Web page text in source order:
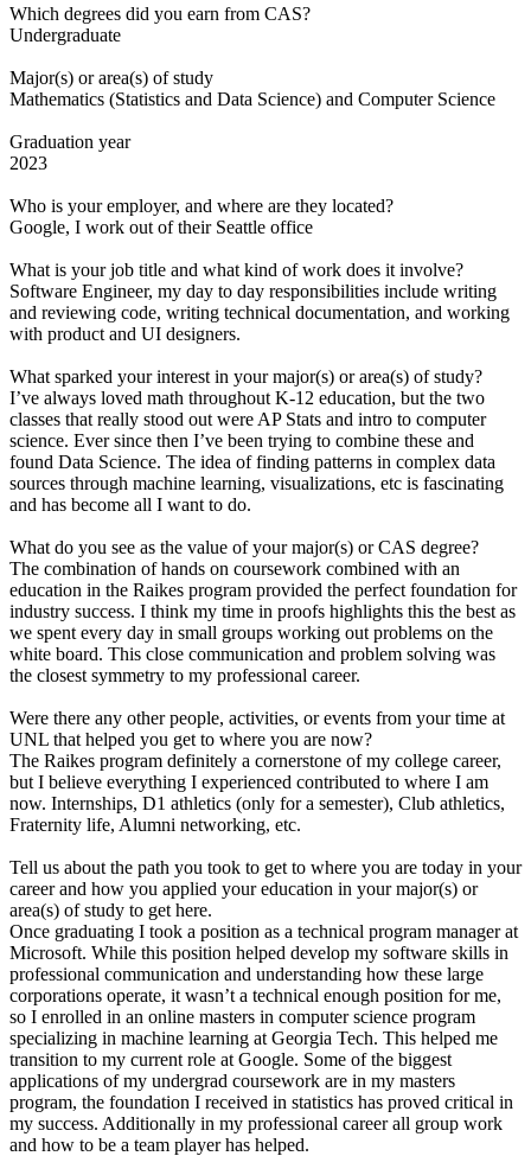
Which degrees did you earn from CAS?
Undergraduate
Major(s) or area(s) of study
Mathematics (Statistics and Data Science) and Computer Science
Graduation year
2023
Who is your employer, and where are they located?
Google, I work out of their Seattle office
What is your job title and what kind of work does it involve?
Software Engineer, my day to day responsibilities include writing
and reviewing code, writing technical documentation, and working
with product and UI designers.
What sparked your interest in your major(s) or area(s) of study?
I’ve always loved math throughout K-12 education, but the two
classes that really stood out were AP Stats and intro to computer
science. Ever since then I’ve been trying to combine these and
found Data Science. The idea of finding patterns in complex data
sources through machine learning, visualizations, etc is fascinating
and has become all I want to do.
What do you see as the value of your major(s) or CAS degree?
The combination of hands on coursework combined with an
education in the Raikes program provided the perfect foundation for
industry success. I think my time in proofs highlights this the best as
we spent every day in small groups working out problems on the
white board. This close communication and problem solving was
the closest symmetry to my professional career.
Were there any other people, activities, or events from your time at
UNL that helped you get to where you are now?
The Raikes program definitely a cornerstone of my college career,
but I believe everything I experienced contributed to where I am
now. Internships, D1 athletics (only for a semester), Club athletics,
Fraternity life, Alumni networking, etc.
Tell us about the path you took to get to where you are today in your
career and how you applied your education in your major(s) or
area(s) of study to get here.
Once graduating I took a position as a technical program manager at
Microsoft. While this position helped develop my software skills in
professional communication and understanding how these large
corporations operate, it wasn’t a technical enough position for me,
so I enrolled in an online masters in computer science program
specializing in machine learning at Georgia Tech. This helped me
transition to my current role at Google. Some of the biggest
applications of my undergrad coursework are in my masters
program, the foundation I received in statistics has proved critical in
my success. Additionally in my professional career all group work
and how to be a team player has helped.